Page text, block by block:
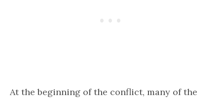
At the beginning of the conflict, many of the